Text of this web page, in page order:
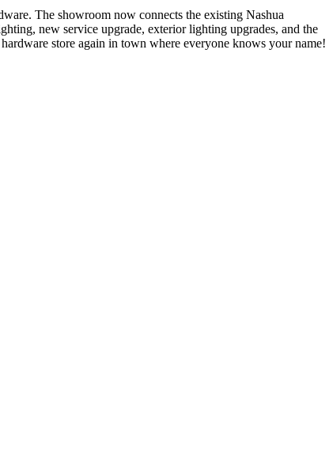
The showroom now connects the existing Nashua
new service upgrade, exterior lighting upgrades, and the
store again in town where everyone knows your name!